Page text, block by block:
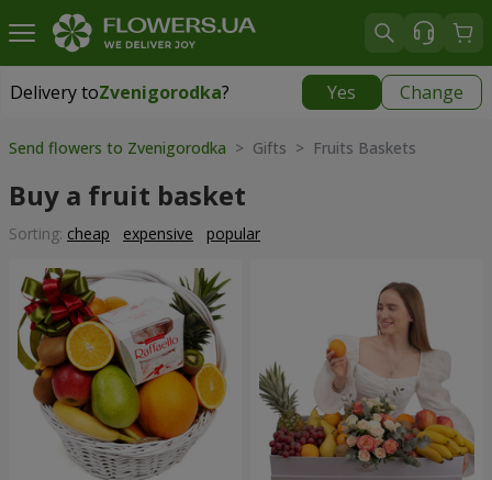
Delivery toZvenigorodka? Yes Change
Delivery toZvenigorodka|
Send flowers to Zvenigorodka > Gifts > Fruits Baskets
Buy a fruit basket
Sorting: cheap expensive popular